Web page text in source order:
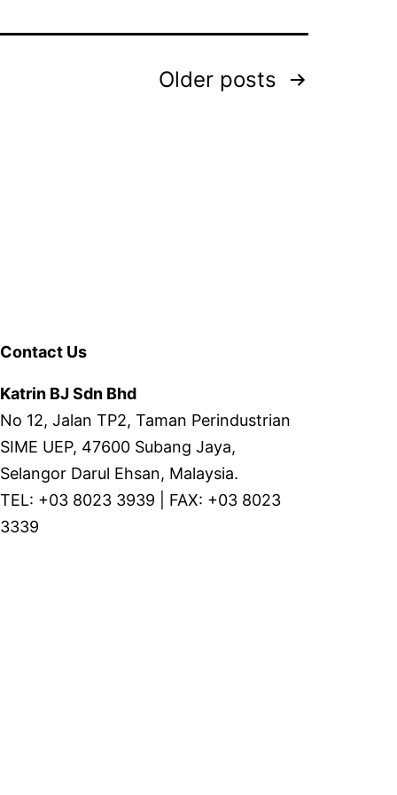
Older posts
Contact Us
Katrin BJ Sdn Bhd
No 12, Jalan TP2, Taman Perindustrian
SIME UEP, 47600 Subang Jaya,
Selangor Darul Ehsan, Malaysia.
TEL: +03 8023 3939 | FAX: +03 8023
3339